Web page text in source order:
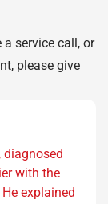
service call, or
please give
diagnosed
with the
explained